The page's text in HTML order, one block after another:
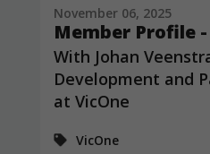
November 06, 2025
Member Profile
With Johan
Development and
at VicOne
VicOne